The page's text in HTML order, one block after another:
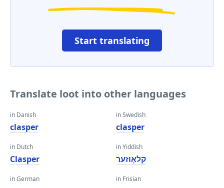
Start translating
Translate loot into other languages
in Danish
clasper
in Dutch
Clasper
in German
in Swedish
clasper
in Yiddish
קלאָוזער
in Frisian